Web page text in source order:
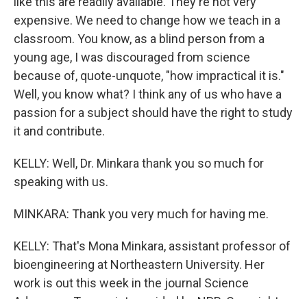
expensive. We need to change how we teach in a
classroom. You know, as a blind person from a
young age, I was discouraged from science
because of, quote-unquote, "how impractical it is."
Well, you know what? I think any of us who have a
passion for a subject should have the right to study
it and contribute.
KELLY: Well, Dr. Minkara thank you so much for
speaking with us.
MINKARA: Thank you very much for having me.
KELLY: That's Mona Minkara, assistant professor of
bioengineering at Northeastern University. Her
work is out this week in the journal Science